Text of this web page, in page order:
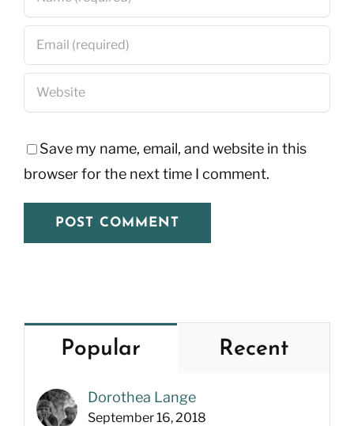
Save my name, email, and website in this
browser for the next time I comment.
Popular Recent
Dorothea Lange
September 16, 2018